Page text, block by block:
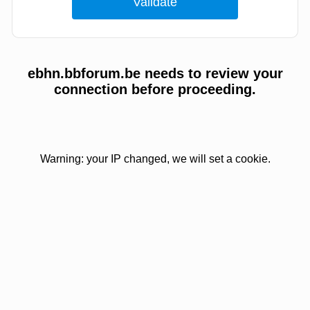
ebhn.bbforum.be needs to review your
connection before proceeding.
Warning: your IP changed, we will set a cookie.